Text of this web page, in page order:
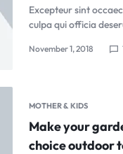
Excepteur sint
culpa qui officia
November 1, 2018
MOTHER & KIDS
Make your
choice outdoor